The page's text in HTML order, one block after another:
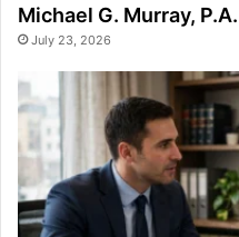
Michael G. Murray, P.A.
July 23, 2026